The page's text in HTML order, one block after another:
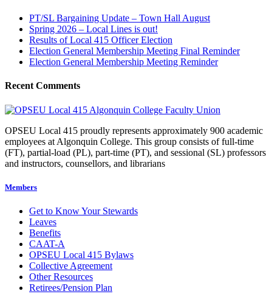
PT/SL Bargaining Update – Town Hall August
Spring 2026 – Local Lines is out!
Results of Local 415 Officer Election
Election General Membership Meeting Final Reminder
Election General Membership Meeting Reminder
Recent Comments
OPSEU Local 415 proudly represents approximately 900 academic
employees at Algonquin College. This group consists of full-time
(FT), partial-load (PL), part-time (PT), and sessional (SL) professors
and instructors, counsellors, and librarians
Members
Get to Know Your Stewards
Leaves
Benefits
CAAT-A
OPSEU Local 415 Bylaws
Collective Agreement
Other Resources
Retirees/Pension Plan